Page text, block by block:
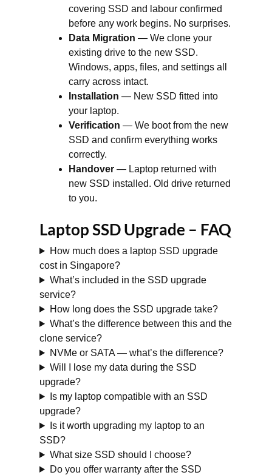
covering SSD and labour confirmed
before any work begins. No surprises.
Data Migration — We clone your
existing drive to the new SSD.
Windows, apps, files, and settings all
carry across intact.
Installation — New SSD fitted into
your laptop.
Verification — We boot from the new
SSD and confirm everything works
correctly.
Handover — Laptop returned with
new SSD installed. Old drive returned
to you.
Laptop SSD Upgrade – FAQ
How much does a laptop SSD upgrade
cost in Singapore?
What’s included in the SSD upgrade
service?
How long does the SSD upgrade take?
What’s the difference between this and the
clone service?
NVMe or SATA — what’s the difference?
Will I lose my data during the SSD
upgrade?
Is my laptop compatible with an SSD
upgrade?
Is it worth upgrading my laptop to an
SSD?
What size SSD should I choose?
Do you offer warranty after the SSD